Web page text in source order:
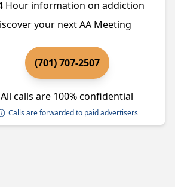
Hour information on addiction
your next AA Meeting
(701) 707-2507
All calls are 100% confidential
Calls are forwarded to paid advertisers